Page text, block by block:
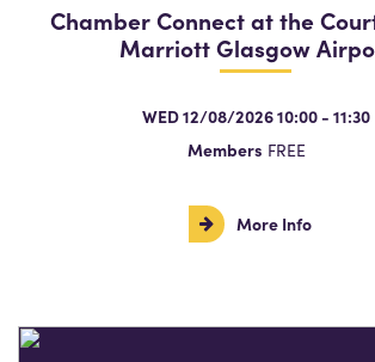
Chamber Connect at the
Marriott Glasgow
WED 12/08/2026 10:00 - 11:30
Members FREE
More Info